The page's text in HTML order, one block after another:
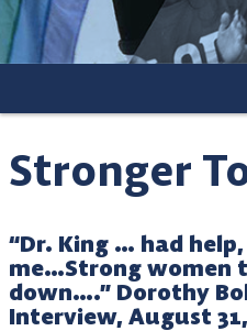
Stronger
“Dr. King … had
me…Strong women
down….” Dorothy
Interview, August